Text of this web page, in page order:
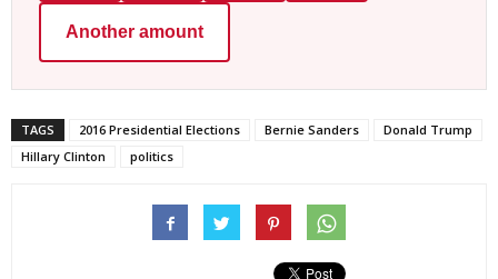
Another amount
TAGS 2016 Presidential Elections Bernie Sanders
Donald Trump
Hillary Clinton
politics